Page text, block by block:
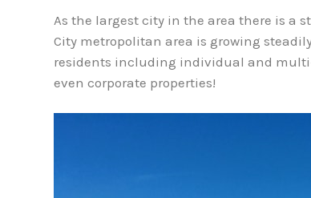
As the largest city in the area there is a
City metropolitan area is growing
residents including individual and
even corporate properties!